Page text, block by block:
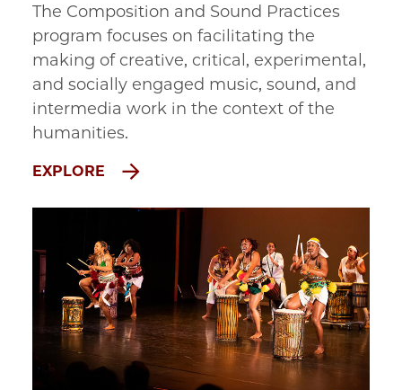
The Composition and Sound Practices
program focuses on facilitating the
making of creative, critical, experimental,
and socially engaged music, sound, and
intermedia work in the context of the
humanities.
EXPLORE